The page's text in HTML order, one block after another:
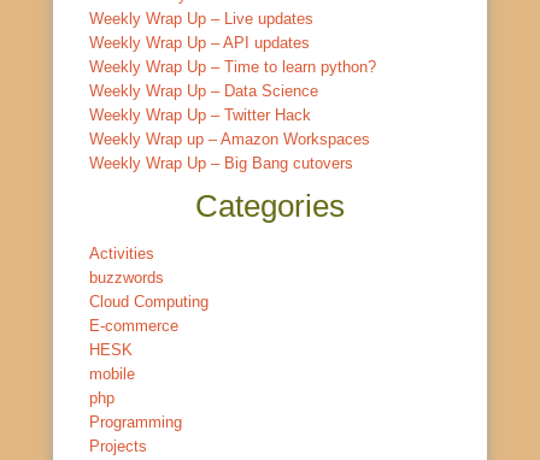
Weekly Wrap Up – Live updates
Weekly Wrap Up – API updates
Weekly Wrap Up – Time to learn python?
Weekly Wrap Up – Data Science
Weekly Wrap Up – Twitter Hack
Weekly Wrap up – Amazon Workspaces
Weekly Wrap Up – Big Bang cutovers
Categories
Activities
buzzwords
Cloud Computing
E-commerce
HESK
mobile
php
Programming
Projects